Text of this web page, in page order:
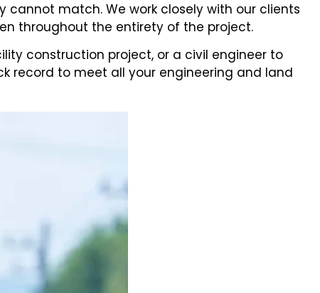
match. We work closely with our clients
throughout the entirety of the project.
construction project, or a civil engineer to
record to meet all your engineering and land